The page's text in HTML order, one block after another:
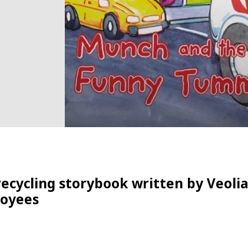
storybook written by Veolia